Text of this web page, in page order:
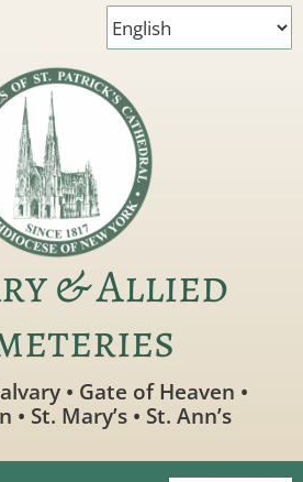
& Allied
• Gate of Heaven •
St. Mary’s • St. Ann’s